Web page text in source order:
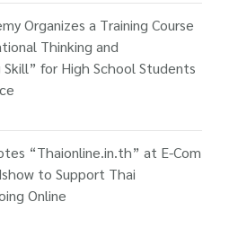
Organizes a Training Course
Thinking and
Skill” for High School Students
“Thaionline.in.th” at E-Com
to Support Thai
Online